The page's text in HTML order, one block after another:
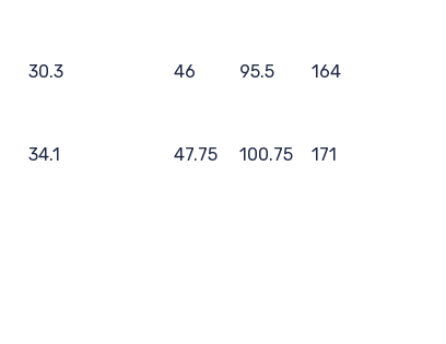
30.3 46 95.5 164
34.1 47.75 100.75 171